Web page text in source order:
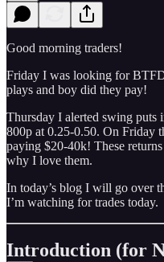
Good morning traders!
Friday I was looking for
plays and boy did they pay!
Thursday I alerted swing
800p at 0.25-0.50. On Friday
paying $20-40k! These
why I love them.
In today’s blog I will go over
I’m watching for trades today.
Introduction (for